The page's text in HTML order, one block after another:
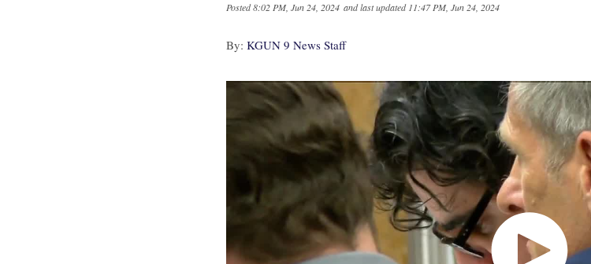
Posted8:02 PM, Jun 24, 2024 and last updated 11:47 PM, Jun 24, 2024
By: KGUN 9 News Staff